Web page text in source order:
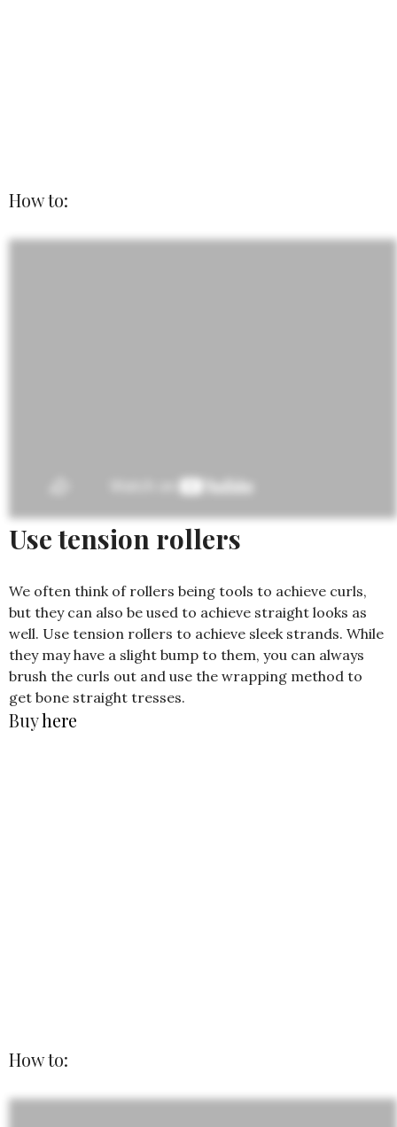
How to:
Use tension rollers
We often think of rollers being tools to achieve curls,
but they can also be used to achieve straight looks as
well. Use tension rollers to achieve sleek strands. While
they may have a slight bump to them, you can always
brush the curls out and use the wrapping method to
get bone straight tresses.
Buyhere
How to: